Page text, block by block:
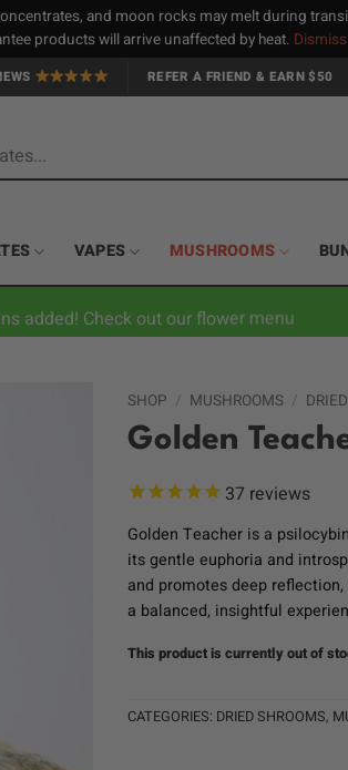
and moon rocks may melt during
products will arrive unaffected by heat. Dismiss
REFER A FRIEND & EARN $50
VAPES MUSHROOMS
added! Check out our flower menu
SHOP / MUSHROOMS /
Golden
37 reviews
Golden Teacher is a
its gentle euphoria and
and promotes deep
a balanced, insightful
This product is currently out of
CATEGORIES: DRIED SHROOMS,